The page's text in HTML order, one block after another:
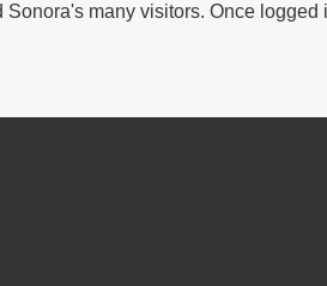
many visitors. Once